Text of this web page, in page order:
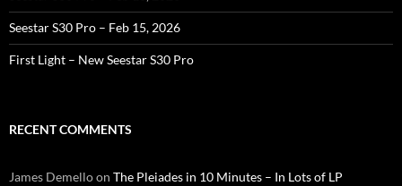
Seestar S30 Pro – Feb 15, 2026
First Light – New Seestar S30 Pro
RECENT COMMENTS
James Demelloon The Pleiades in 10 Minutes – In Lots of LP